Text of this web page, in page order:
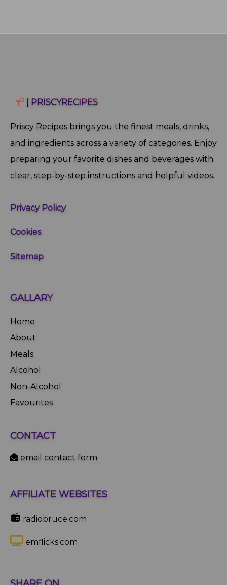
| PRISCYRECIPES
Priscy Recipes brings you the finest meals, drinks,
and ingredients across a variety of categories. Enjoy
preparing your favorite dishes and beverages with
clear, step‑by‑step instructions and helpful videos.
Privacy Policy
Cookies
Sitemap
GALLARY
Home
About
Meals
Alcohol
Non-Alcohol
Favourites
CONTACT
email contact form
AFFILIATE WEBSITES
📻 radiobruce.com
emflicks.com